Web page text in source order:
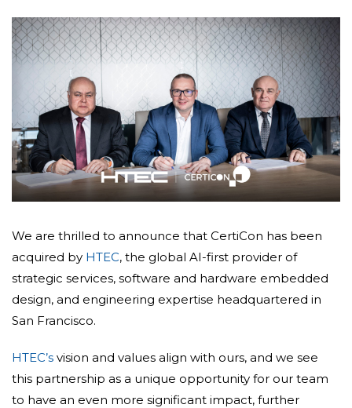
We are thrilled to announce that CertiCon has been
acquired by HTEC, the global AI-first provider of
strategic services, software and hardware embedded
design, and engineering expertise headquartered in
San Francisco.
HTEC’s vision and values align with ours, and we see
this partnership as a unique opportunity for our team
to have an even more significant impact, further